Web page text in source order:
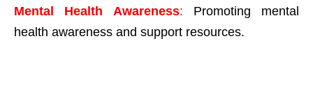
Mental Health Awareness: Promoting mental
health awareness and support resources.